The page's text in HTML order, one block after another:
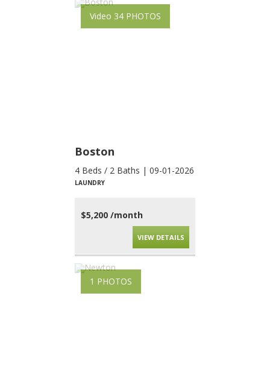
Video 34 PHOTOS
Boston
4 Beds / 2 Baths | 09-01-2026
LAUNDRY
$5,200 /month
VIEW DETAILS
1 PHOTOS